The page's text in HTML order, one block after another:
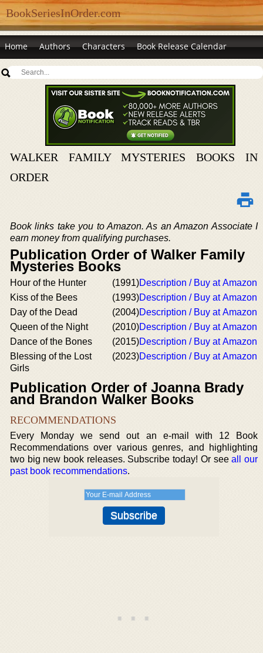
BookSeriesInOrder.com
Home Authors Characters Book Release Calendar
WALKER FAMILY MYSTERIES BOOKS IN
ORDER
Book links take you to Amazon. As an Amazon Associate I
earn money from qualifying purchases.
Publication Order of Walker Family
Mysteries Books
Hour of the Hunter (1991)Description / Buy at Amazon
Kiss of the Bees
(1993)Description / Buy at Amazon
Day of the Dead
(2004)Description / Buy at Amazon
Queen of the Night
(2010)Description / Buy at Amazon
Dance of the Bones
(2015)Description / Buy at Amazon
Blessing of the Lost
Girls
(2023)Description / Buy at Amazon
Publication Order of Joanna Brady
and Brandon Walker Books
RECOMMENDATIONS
Every Monday we send out an e-mail with 12 Book
Recommendations over various genres, and highlighting
two big new book releases. Subscribe today! Or seeall our
past book recommendations.